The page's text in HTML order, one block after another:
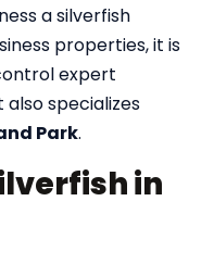
a silverfish
properties, it is
expert
also specializes
Park.
in